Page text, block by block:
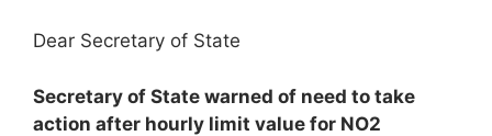
Dear Secretary of State
Secretary of State warned of need to take
action after hourly limit value for NO2